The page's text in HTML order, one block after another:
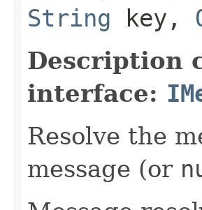
String key,
Description
interface:
Resolve the
message (or